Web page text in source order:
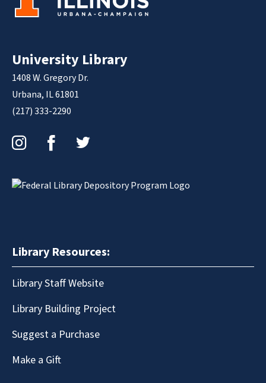
University Library
1408 W. Gregory Dr.
Urbana, IL 61801
(217) 333-2290
Library Resources:
Library Staff Website
Library Building Project
Suggest a Purchase
Make a Gift